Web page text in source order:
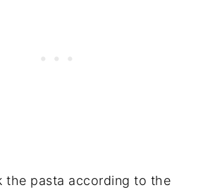
the pasta according to the